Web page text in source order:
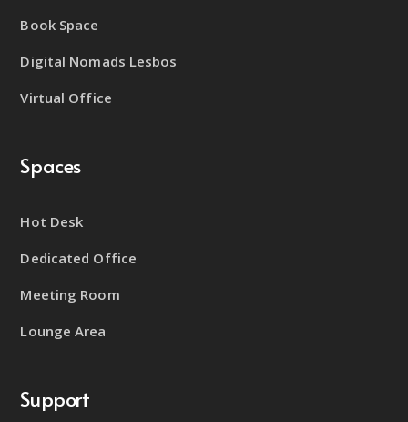
Book Space
Digital Nomads Lesbos
Virtual Office
Spaces
Hot Desk
Dedicated Office
Meeting Room
Lounge Area
Support